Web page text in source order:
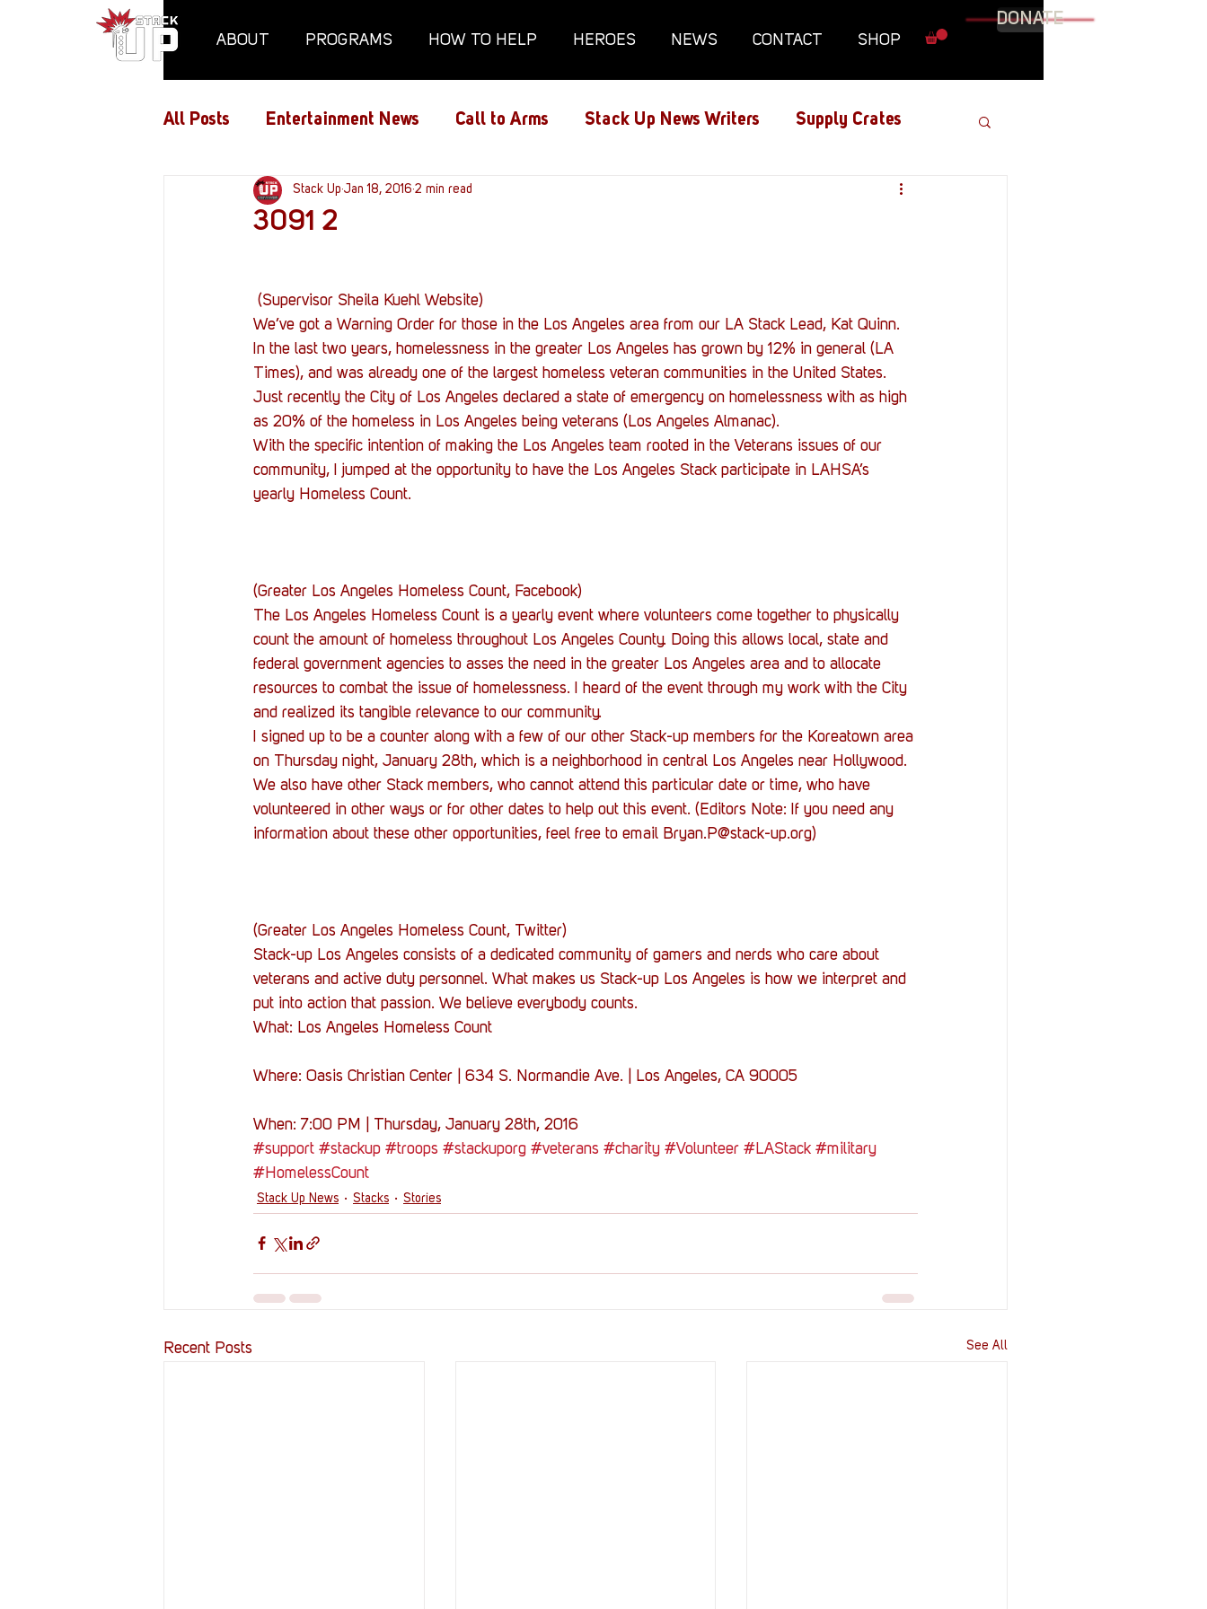
ABOUT PROGRAMS HOW TO HELP HEROES NEWS CONTACT SHOP
DONATE
All Posts Entertainment News Call to Arms Stack Up News Writers Supply Crates
Air Assaults Conventions Film and TV Graphic Novel
PC Vetrofit Crates Phalanx House Redshirt of the Month Redshirt Roundtables
Resources Reviews Stack Up News Stack Up Overwatch Program (StOP) Stacks
Streaming TableTop Gaming US Allies Veterans
3091 2
Stack Up Jan 18, 2016 2 min read
(Supervisor Sheila Kuehl Website)
We’ve got a Warning Order for those in the Los Angeles area from our LA Stack Lead, Kat Quinn.
In the last two years, homelessness in the greater Los Angeles has grown by 12% in general (LA
Times), and was already one of the largest homeless veteran communities in the United States.
Just recently the City of Los Angeles declared a state of emergency on homelessness with as high
as 20% of the homeless in Los Angeles being veterans (Los Angeles Almanac).
With the specific intention of making the Los Angeles team rooted in the Veterans issues of our
community, I jumped at the opportunity to have the Los Angeles Stack participate in LAHSA’s
yearly Homeless Count.
(Greater Los Angeles Homeless Count, Facebook)
The Los Angeles Homeless Count is a yearly event where volunteers come together to physically
count the amount of homeless throughout Los Angeles County. Doing this allows local, state and
federal government agencies to asses the need in the greater Los Angeles area and to allocate
resources to combat the issue of homelessness. I heard of the event through my work with the City
and realized its tangible relevance to our community.
I signed up to be a counter along with a few of our other Stack-up members for the Koreatown area
on Thursday night, January 28th, which is a neighborhood in central Los Angeles near Hollywood.
We also have other Stack members, who cannot attend this particular date or time, who have
volunteered in other ways or for other dates to help out this event. (Editors Note: If you need any
information about these other opportunities, feel free to email Bryan.P@stack-up.org)
(Greater Los Angeles Homeless Count, Twitter)
Stack-up Los Angeles consists of a dedicated community of gamers and nerds who care about
veterans and active duty personnel. What makes us Stack-up Los Angeles is how we interpret and
put into action that passion. We believe everybody counts.
What: Los Angeles Homeless Count
Where: Oasis Christian Center | 634 S. Normandie Ave. | Los Angeles, CA 90005
When: 7:00 PM | Thursday, January 28th, 2016
#support #stackup #troops #stackuporg #veterans #charity #Volunteer #LAStack #military
#HomelessCount
Stack Up News Stacks Stories
Recent Posts See All